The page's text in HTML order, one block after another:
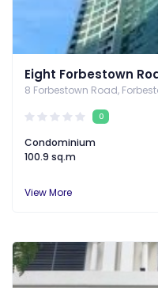
Eight Forbestown
0
Condominium
100.9 sq.m
View More